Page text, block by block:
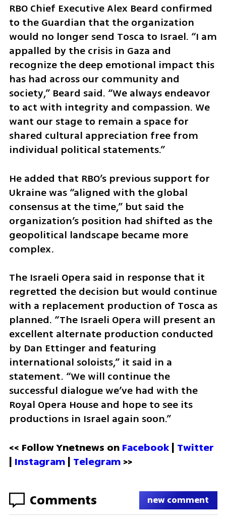
RBO Chief Executive Alex Beard confirmed
to the Guardian that the organization
would no longer send Tosca to Israel. “I am
appalled by the crisis in Gaza and
recognize the deep emotional impact this
has had across our community and
society,” Beard said. “We always endeavor
to act with integrity and compassion. We
want our stage to remain a space for
shared cultural appreciation free from
individual political statements.”
He added that RBO’s previous support for
Ukraine was “aligned with the global
consensus at the time,” but said the
organization’s position had shifted as the
geopolitical landscape became more
complex.
The Israeli Opera said in response that it
regretted the decision but would continue
with a replacement production of Tosca as
planned. “The Israeli Opera will present an
excellent alternate production conducted
by Dan Ettinger and featuring
international soloists,” it said in a
statement. “We will continue the
successful dialogue we’ve had with the
Royal Opera House and hope to see its
productions in Israel again soon.”
<< Follow Ynetnews on Facebook | Twitter
| Instagram | Telegram >>
Comments new comment